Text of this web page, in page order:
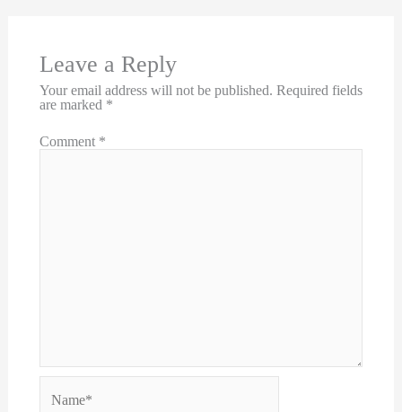
Leave a Reply
Your email address will not be published. Required fields
are marked *
Comment *
Name*